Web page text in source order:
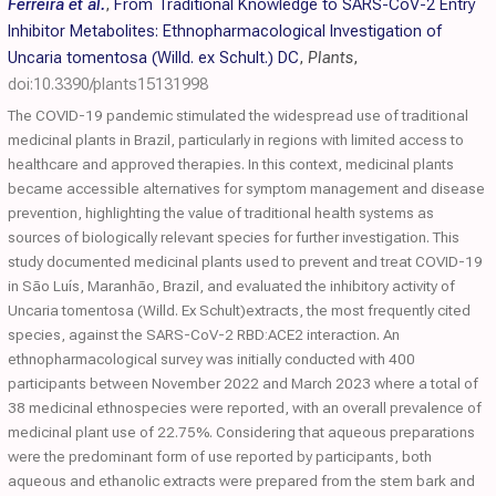
Ferreira et al., From Traditional Knowledge to SARS-CoV-2 Entry
Inhibitor Metabolites: Ethnopharmacological Investigation of
Uncaria tomentosa (Willd. ex Schult.) DC, Plants,
doi:10.3390/plants15131998
The COVID-19 pandemic stimulated the widespread use of traditional
medicinal plants in Brazil, particularly in regions with limited access to
healthcare and approved therapies. In this context, medicinal plants
became accessible alternatives for symptom management and disease
prevention, highlighting the value of traditional health systems as
sources of biologically relevant species for further investigation. This
study documented medicinal plants used to prevent and treat COVID-19
in São Luís, Maranhão, Brazil, and evaluated the inhibitory activity of
Uncaria tomentosa (Willd. Ex Schult)extracts, the most frequently cited
species, against the SARS-CoV-2 RBD:ACE2 interaction. An
ethnopharmacological survey was initially conducted with 400
participants between November 2022 and March 2023 where a total of
38 medicinal ethnospecies were reported, with an overall prevalence of
medicinal plant use of 22.75%. Considering that aqueous preparations
were the predominant form of use reported by participants, both
aqueous and ethanolic extracts were prepared from the stem bark and